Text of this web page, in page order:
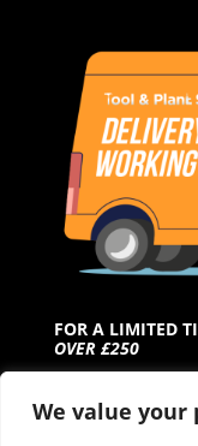
We value your
FOR A LIMITED
OVER £250